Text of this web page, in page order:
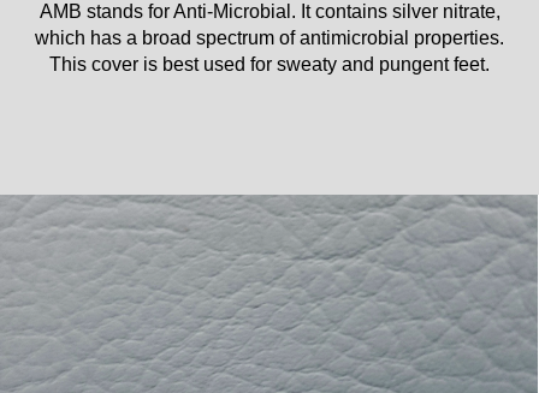
AMB stands for Anti-Microbial. It contains silver nitrate,
which has a broad spectrum of antimicrobial properties.
This cover is best used for sweaty and pungent feet.